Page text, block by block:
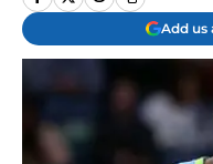
Add us